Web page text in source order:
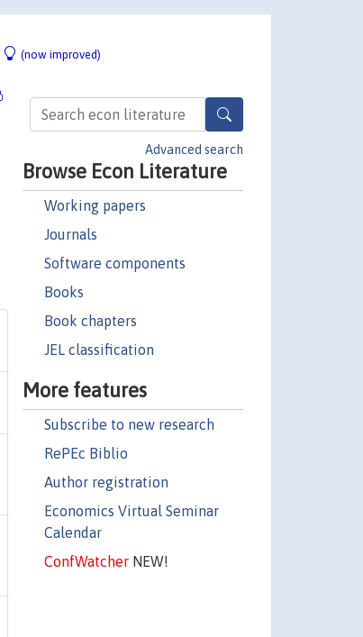
(now improved)
Advanced search
Browse Econ Literature
Working papers
Journals
Software components
Books
Book chapters
JEL classification
More features
Subscribe to new research
RePEc Biblio
Author registration
Economics Virtual Seminar
Calendar
ConfWatcherNEW!